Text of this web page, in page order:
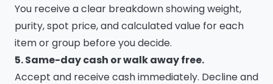
You receive a clear breakdown showing weight,
purity, spot price, and calculated value for each
item or group before you decide.
5. Same-day cash or walk away free.
Accept and receive cash immediately. Decline and